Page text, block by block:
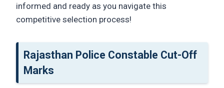
informed and ready as you navigate this
competitive selection process!
Rajasthan Police Constable Cut-Off
Marks